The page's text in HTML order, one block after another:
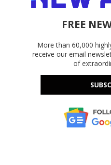
FREE
More than 60,000
receive our email
of